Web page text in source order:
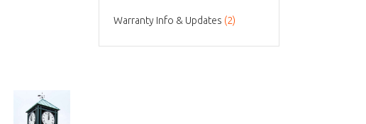
Warranty Info & Updates (2)